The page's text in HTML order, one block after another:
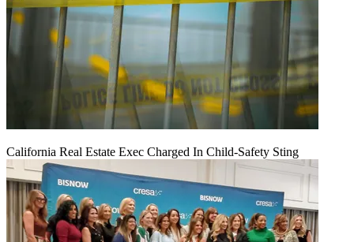
California Real Estate Exec Charged In Child-Safety Sting